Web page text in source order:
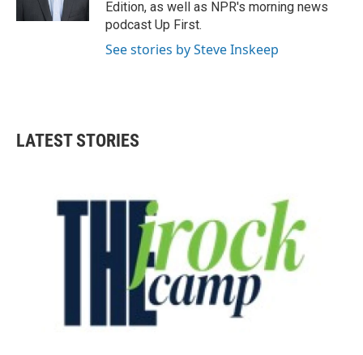
Edition, as well as NPR's morning news
podcast Up First.
See stories by Steve Inskeep
LATEST STORIES